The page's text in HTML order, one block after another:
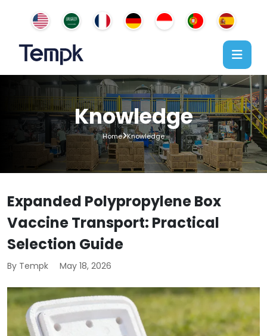
Knowledge
Home Knowledge
Expanded Polypropylene Box
Vaccine Transport: Practical
Selection Guide
By Tempk May 18, 2026